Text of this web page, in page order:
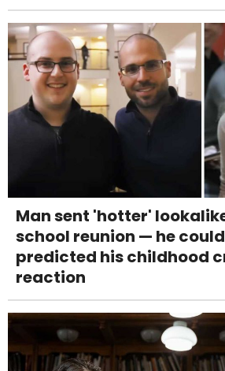
Man sent 'hotter'
school reunion — he
predicted his childhood
reaction